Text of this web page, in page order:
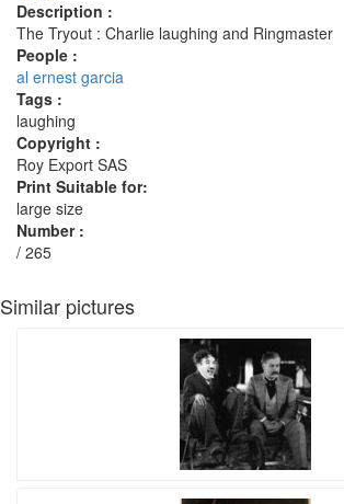
Description :
The Tryout : Charlie laughing and Ringmaster
People :
al ernest garcia
Tags :
laughing
Copyright :
Roy Export SAS
Print Suitable for:
large size
Number :
/ 265
Similar pictures